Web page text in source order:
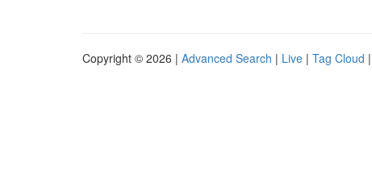
Copyright © 2026 | Advanced Search | Live | Tag Cloud |